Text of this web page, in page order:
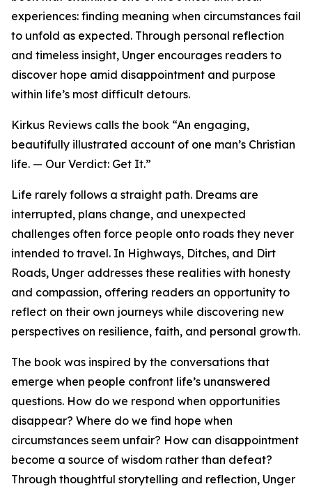
experiences: finding meaning when circumstances fail
to unfold as expected. Through personal reflection
and timeless insight, Unger encourages readers to
discover hope amid disappointment and purpose
within life’s most difficult detours.
Kirkus Reviews calls the book “An engaging,
beautifully illustrated account of one man’s Christian
life. — Our Verdict: Get It.”
Life rarely follows a straight path. Dreams are
interrupted, plans change, and unexpected
challenges often force people onto roads they never
intended to travel. In Highways, Ditches, and Dirt
Roads, Unger addresses these realities with honesty
and compassion, offering readers an opportunity to
reflect on their own journeys while discovering new
perspectives on resilience, faith, and personal growth.
The book was inspired by the conversations that
emerge when people confront life’s unanswered
questions. How do we respond when opportunities
disappear? Where do we find hope when
circumstances seem unfair? How can disappointment
become a source of wisdom rather than defeat?
Through thoughtful storytelling and reflection, Unger